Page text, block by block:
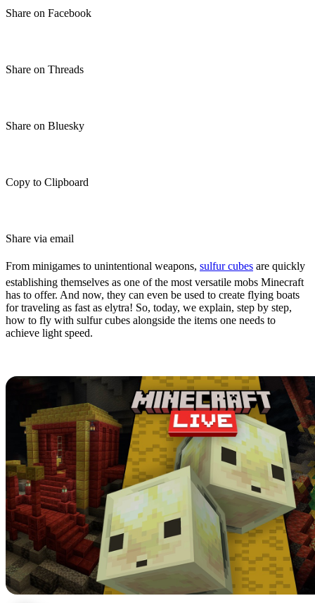
Share on Facebook
Share on Threads
Share on Bluesky
Copy to Clipboard
Share via email
From minigames to unintentional weapons, sulfur cubes are quickly
establishing themselves as one of the most versatile mobs Minecraft
has to offer. And now, they can even be used to create flying boats
for traveling as fast as elytra! So, today, we explain, step by step,
how to fly with sulfur cubes alongside the items one needs to
achieve light speed.